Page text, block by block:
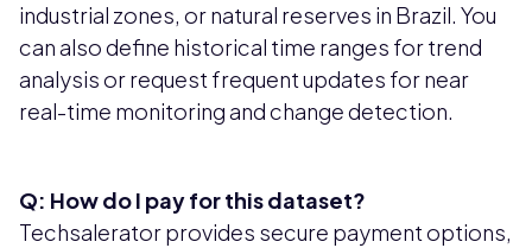
industrial zones, or natural reserves in Brazil. You
can also define historical time ranges for trend
analysis or request frequent updates for near
real-time monitoring and change detection.
Q: How do I pay for this dataset?
Techsalerator provides secure payment options,